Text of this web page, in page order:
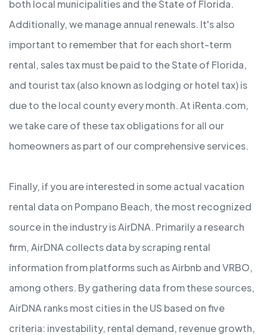
both local municipalities and the State of Florida.
Additionally, we manage annual renewals. It's also
important to remember that for each short-term
rental, sales tax must be paid to the State of Florida,
and tourist tax (also known as lodging or hotel tax) is
due to the local county every month. At iRenta.com,
we take care of these tax obligations for all our
homeowners as part of our comprehensive services.
Finally, if you are interested in some actual vacation
rental data on Pompano Beach, the most recognized
source in the industry is AirDNA. Primarily a research
firm, AirDNA collects data by scraping rental
information from platforms such as Airbnb and VRBO,
among others. By gathering data from these sources,
AirDNA ranks most cities in the US based on five
criteria: investability, rental demand, revenue growth,